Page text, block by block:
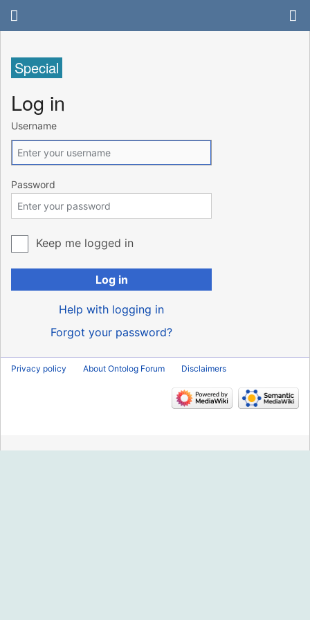
Special
Log in
Username
Password
Keep me logged in
Log in
Help with logging in
Forgot your password?
Privacy policy About Ontolog Forum Disclaimers